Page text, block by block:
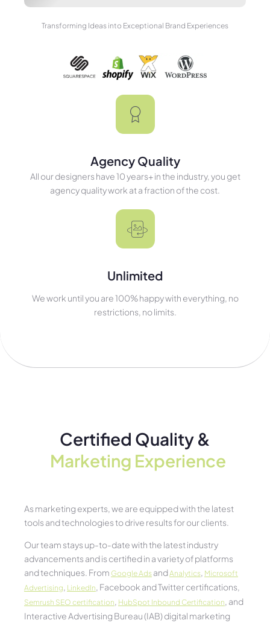
Transforming Ideas into Exceptional Brand Experiences
Agency Quality
All our designers have 10 years+ in the industry, you get
agency quality work at a fraction of the cost.
Unlimited
We work until you are 100% happy with everything, no
restrictions, no limits.
Certified Quality &
Marketing Experience​
As marketing experts, we are equipped with the latest
tools and technologies to drive results for our clients.
Our team stays up-to-date with the latest industry
advancements and is certified in a variety of platforms
and techniques. From Google Ads andAnalytics, Microsoft
Advertising, LinkedIn, Facebook and Twitter certifications,
Semrush SEO certification, HubSpot Inbound Certification, and
Interactive Advertising Bureau (IAB) digital marketing